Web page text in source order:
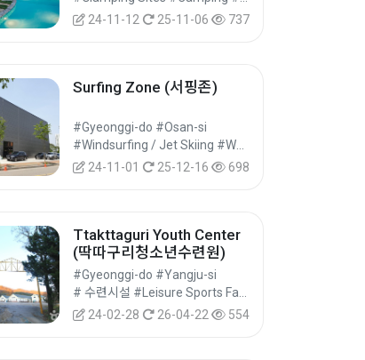
24-11-12
25-11-06 737
Surfing Zone (서핑존)
#Gyeonggi-do #Osan-si
24-11-01
25-12-16 698
Ttakttaguri Youth Center
(딱따구리청소년수련원)
#Gyeonggi-do #Yangju-si
24-02-28
26-04-22 554